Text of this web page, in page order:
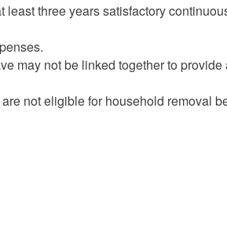
least three years satisfactory
may not be linked together to provide
not eligible for household removal